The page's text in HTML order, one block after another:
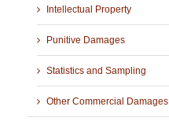
Intellectual Property
Punitive Damages
Statistics and Sampling
Other Commercial Damages